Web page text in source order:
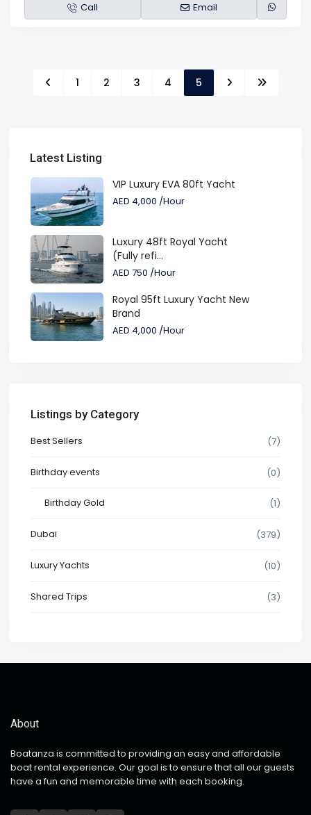
Call Email
1 2 3 4 5
Latest Listing
VIP Luxury EVA 80ft Yacht
AED 4,000 /Hour
Luxury 48ft Royal Yacht
(Fully refi...
AED 750 /Hour
Royal 95ft Luxury Yacht New
Brand
AED 4,000 /Hour
Listings by Category
Best Sellers (7)
Birthday events (0)
Birthday Gold (1)
Dubai (379)
Luxury Yachts (10)
Shared Trips (3)
About
Boatanza is committed to providing an easy and affordable
boat rental experience. Our goal is to ensure that all our guests
have a fun and memorable time with each booking.